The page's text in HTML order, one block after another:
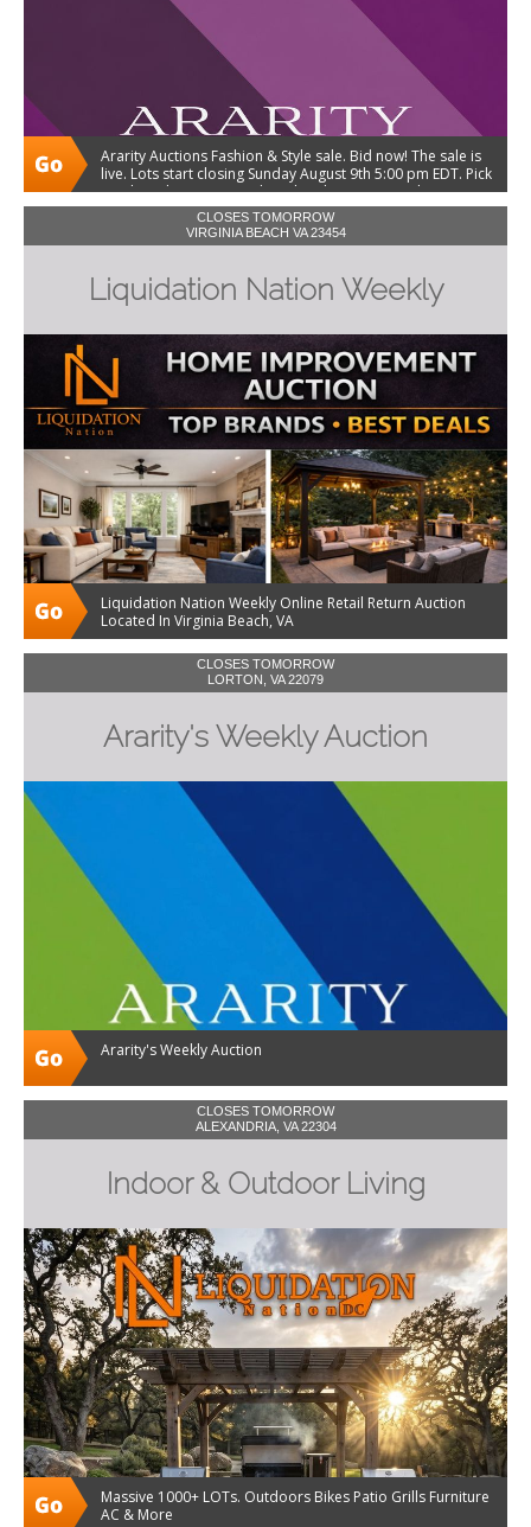
Ararity Auctions Fashion & Style sale. Bid now! The sale is
live. Lots start closing Sunday August 9th 5:00 pm EDT. Pick
up Thursday August 13th and Friday August 14th 10-3:00.
Shipping and local delivery available.
CLOSES TOMORROW
VIRGINIA BEACH VA 23454
Liquidation Nation Weekly
Liquidation Nation Weekly Online Retail Return Auction
Located In Virginia Beach, VA
CLOSES TOMORROW
LORTON, VA 22079
Ararity's Weekly Auction
Ararity's Weekly Auction
CLOSES TOMORROW
ALEXANDRIA, VA 22304
Indoor & Outdoor Living
Massive 1000+ LOTs. Outdoors Bikes Patio Grills Furniture
AC & More